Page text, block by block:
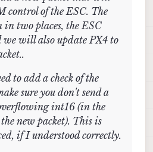
control of the ESC. The
in two places, the ESC
will also update PX4 to
to add a check of the
sure you don't send a
int16 (in the
new packet). This is
if I understood correctly.